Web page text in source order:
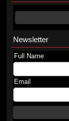
Newsletter
Full Name
Email